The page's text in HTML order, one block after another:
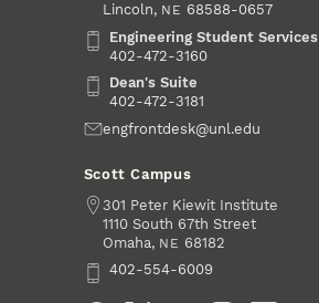
Lincoln, NE 68588-0657
Engineering Student Services
Engineering Student Services
402-472-3160
Dean's Suite
Dean's Suite
402-472-3181
Emailengfrontdesk@unl.edu
Scott Campus
Address
301 Peter Kiewit Institute
1110 South 67th Street
Omaha, NE 68182
Phone402-554-6009